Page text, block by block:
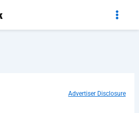
Advertiser Disclosure